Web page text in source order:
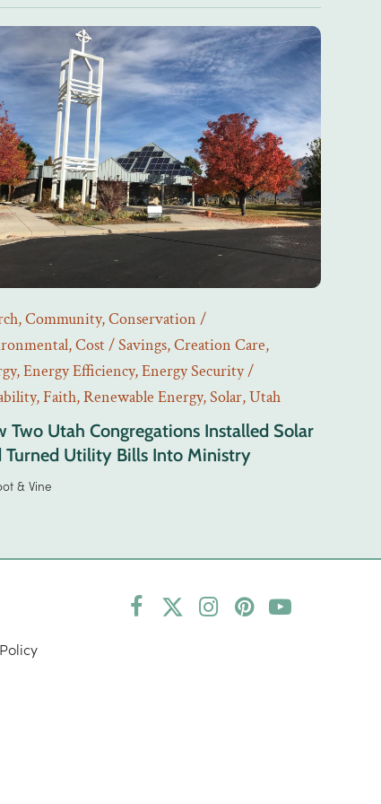
,Community,Conservation /
,Cost / Savings,Creation Care,
,Energy Efficiency,Energy Security /
,Faith,Renewable Energy,Solar,Utah
Two Utah Congregations Installed Solar
Turned Utility Bills Into Ministry
& Vine
Facebook
TwitterInstagram
Pinterest
YouTube